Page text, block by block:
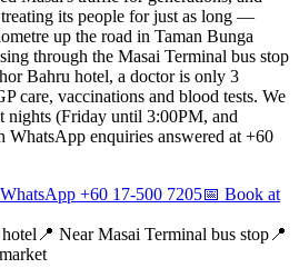
its people for just as long —
up the road in Taman Bunga
through the Masai Terminal bus stop
Bahru hotel, a doctor is only 3
care, vaccinations and blood tests. We
nights (Friday until 3:00PM, and
enquiries answered at +60
+60 17-500 7205📅 Book at
📍 NearMasai Terminal bus stop 📍